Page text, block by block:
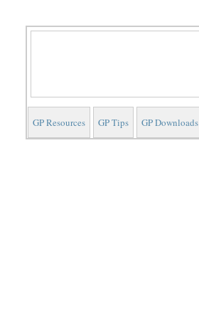
GP Resources GP Tips GP Downloads